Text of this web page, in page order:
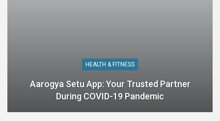
HEALTH & FITNESS
Aarogya Setu App: Your Trusted Partner
During COVID-19 Pandemic